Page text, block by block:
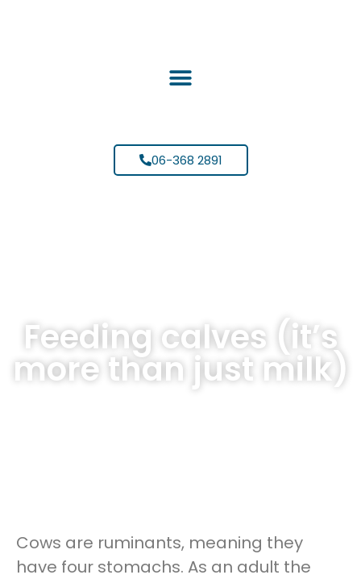
06-368 2891
Feeding calves (it’s
more than just milk)
Cows are ruminants, meaning they
have four stomachs. As an adult the